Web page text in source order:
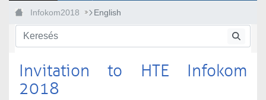
Infokom2018 English
Invitation to HTE Infokom
2018